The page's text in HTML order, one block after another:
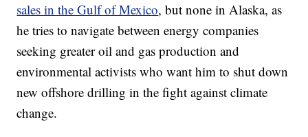
sales in the Gulf of Mexico, but none in Alaska, as
he tries to navigate between energy companies
seeking greater oil and gas production and
environmental activists who want him to shut down
new offshore drilling in the fight against climate
change.